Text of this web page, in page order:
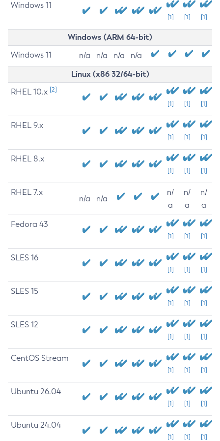
Windows 11
[1] [1] [1]
Windows (ARM 64-bit)
Windows 11 n/a n/a n/a n/a
Linux (x86 32/64-bit)
RHEL 10.x [2]
[1] [1] [1]
RHEL 9.x
[1] [1] [1]
RHEL 8.x
[1] [1] [1]
RHEL 7.x
n/a n/a
n/
a
n/
a
n/
a
Fedora 43
[1] [1] [1]
SLES 16
[1] [1] [1]
SLES 15
[1] [1] [1]
SLES 12
[1] [1] [1]
CentOS Stream
[1] [1] [1]
Ubuntu 26.04
[1] [1] [1]
Ubuntu 24.04
[1] [1] [1]